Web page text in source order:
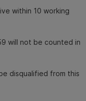
within 10 working
will not be counted in
disqualified from this